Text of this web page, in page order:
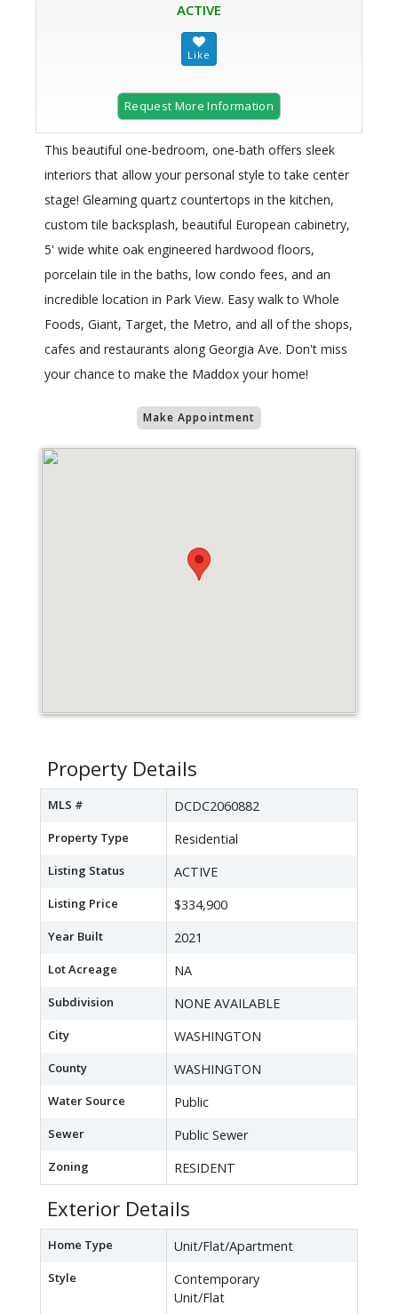
ACTIVE
Request More Information
This beautiful one-bedroom, one-bath offers sleek
interiors that allow your personal style to take center
stage! Gleaming quartz countertops in the kitchen,
custom tile backsplash, beautiful European cabinetry,
5' wide white oak engineered hardwood floors,
porcelain tile in the baths, low condo fees, and an
incredible location in Park View. Easy walk to Whole
Foods, Giant, Target, the Metro, and all of the shops,
cafes and restaurants along Georgia Ave. Don't miss
your chance to make the Maddox your home!
Make Appointment
Property Details
MLS # DCDC2060882
Property Type Residential
Listing Status ACTIVE
Listing Price $334,900
Year Built 2021
Lot Acreage NA
Subdivision NONE AVAILABLE
City WASHINGTON
County WASHINGTON
Water Source Public
Sewer Public Sewer
Zoning RESIDENT
Exterior Details
Home Type Unit/Flat/Apartment
Style
Contemporary
Unit/Flat